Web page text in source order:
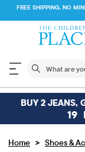
FREE SHIPPING. NO
The
BUY 2 JEANS,
19
Home > Shoes &